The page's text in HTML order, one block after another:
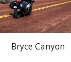
Bryce Canyon